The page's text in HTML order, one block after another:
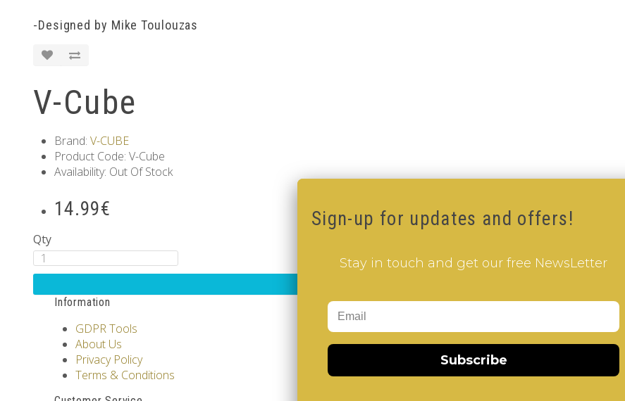
-Designed by Mike Toulouzas
V-Cube
Brand: V-CUBE
Product Code: V-Cube
Availability: Out Of Stock
14.99€
Qty
Information
GDPR Tools
About Us
Privacy Policy
Terms & Conditions
Sign-up for updates and offers!
Stay in touch and get our free NewsLetter
Subscribe